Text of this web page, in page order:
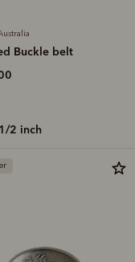
Buckle belt
1 1/2 inch